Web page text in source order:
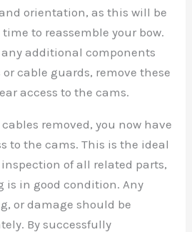
orientation, as this will be
to reassemble your bow.
any additional components
cable guards, remove these
access to the cams.
removed, you now have
to the cams. This is the ideal
of all related parts,
is in good condition. Any
or damage should be
By successfully